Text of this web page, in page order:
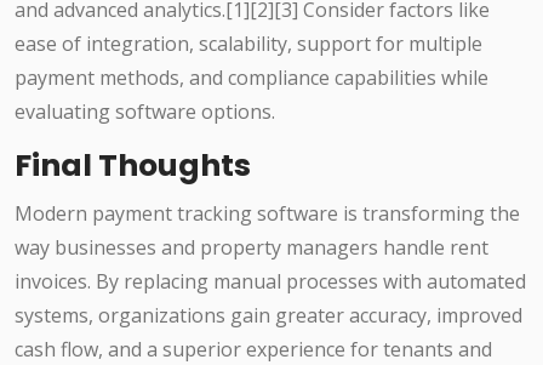
and advanced analytics.[1][2][3] Consider factors like
ease of integration, scalability, support for multiple
payment methods, and compliance capabilities while
evaluating software options.
Final Thoughts
Modern payment tracking software is transforming the
way businesses and property managers handle rent
invoices. By replacing manual processes with automated
systems, organizations gain greater accuracy, improved
cash flow, and a superior experience for tenants and